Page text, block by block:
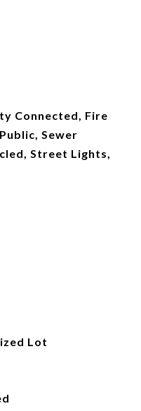
Connected, Fire
Sewer
Street Lights,
Lot